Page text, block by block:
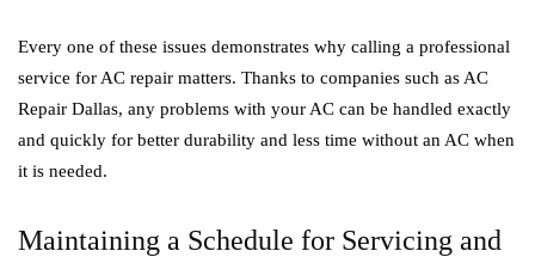
Every one of these issues demonstrates why calling a professional
service for AC repair matters. Thanks to companies such as AC
Repair Dallas, any problems with your AC can be handled exactly
and quickly for better durability and less time without an AC when
it is needed.
Maintaining a Schedule for Servicing and